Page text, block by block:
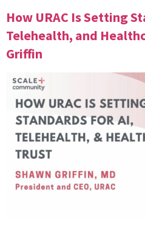
How URAC Is Setting
Telehealth, and
Griffin